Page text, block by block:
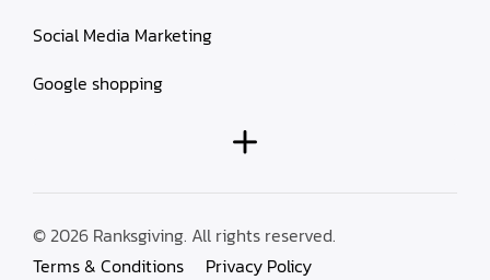
Social Media Marketing
Google shopping
© 2026 Ranksgiving. All rights reserved.
Terms & Conditions
Privacy Policy